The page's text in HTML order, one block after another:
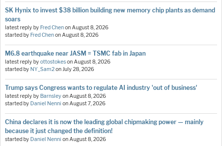
SK Hynix to invest $38 billion building new memory chip plants as demand
soars
latest reply by Fred ChenonAugust 8, 2026
started by Fred ChenonAugust 8, 2026
M6.8 earthquake near JASM = TSMC fab in Japan
latest reply byottostokesonAugust 8, 2026
started by NY_Sam2onJuly 28, 2026
Trump says Congress wants to regulate AI industry 'out of business'
latest reply by BarnsleyonAugust 8, 2026
started by Daniel Nenni onAugust 7, 2026
China declares it is now the leading global chipmaking power — mainly
because it just changed the definition!
started by Daniel Nenni onAugust 8, 2026